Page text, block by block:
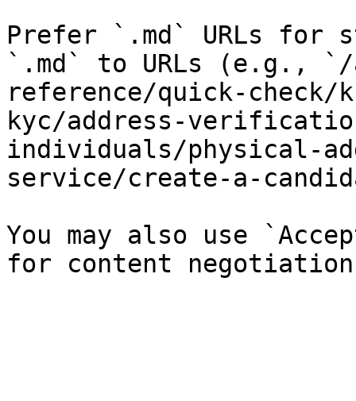
Prefer `.md` URLs for
`.md` to URLs (e.g.,
reference/quick-check/
kyc/address-
individuals/physical-
service/create-a-
You may also use